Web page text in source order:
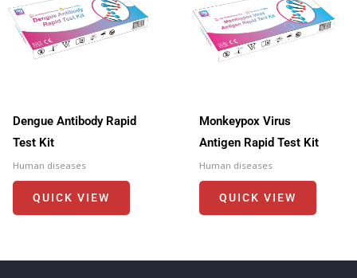
Dengue Antibody Rapid
Test Kit
Human diseases
QUICK VIEW
Monkeypox Virus
Antigen Rapid Test Kit
Human diseases
QUICK VIEW